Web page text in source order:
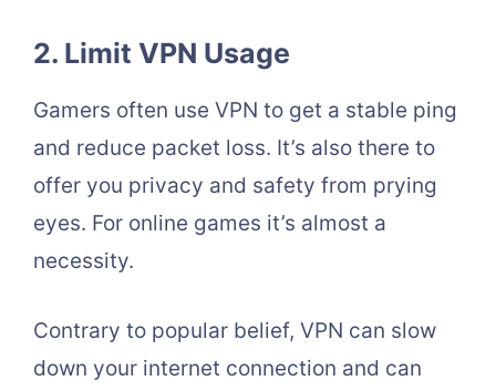
2. Limit VPN Usage
Gamers often use VPN to get a stable ping
and reduce packet loss. It’s also there to
offer you privacy and safety from prying
eyes. For online games it’s almost a
necessity.
Contrary to popular belief, VPN can slow
down your internet connection and can